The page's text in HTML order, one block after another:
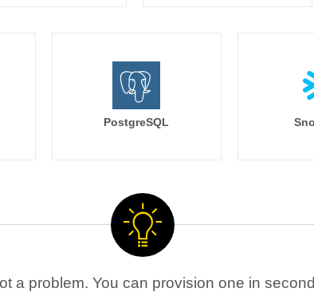
PostgreSQL
a problem. You can provision one in